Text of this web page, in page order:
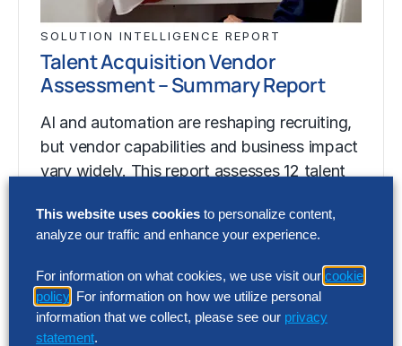
SOLUTION INTELLIGENCE REPORT
Talent Acquisition Vendor
Assessment – Summary Report
AI and automation are reshaping recruiting,
but vendor capabilities and business impact
vary widely. This report assesses 12 talent
Talent Acquisition Vendor
Assessment – Summary Report
This website uses cookies to personalize content,
analyze our traffic and enhance your experience.
For information on what cookies, we use visit our cookie
policy . For information on how we utilize personal
information that we collect, please see our privacy
statement.